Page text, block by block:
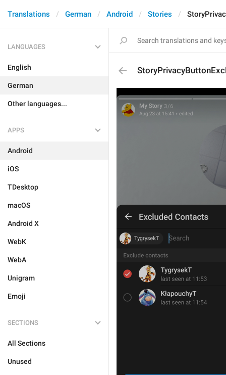
Translations German Android Stories
LANGUAGES
English
German
Other languages...
APPS
Android
iOS
TDesktop
macOS
Android X
WebK
WebA
Unigram
Emoji
SECTIONS
All Sections
Unused